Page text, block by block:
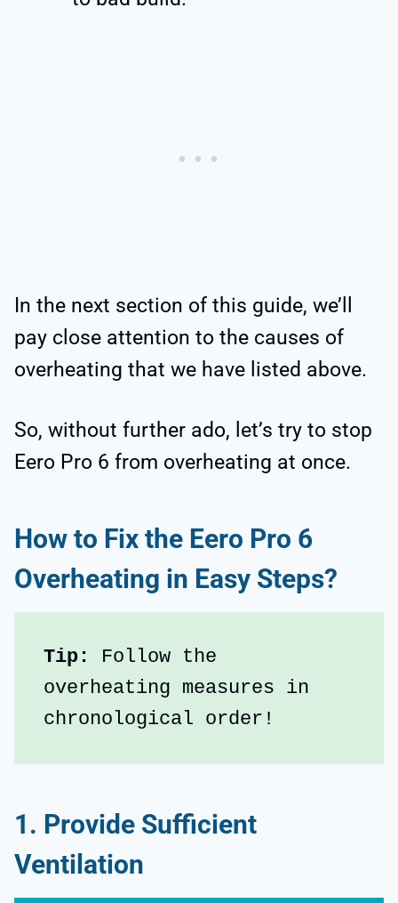
In the next section of this guide, we’ll
pay close attention to the causes of
overheating that we have listed above.
So, without further ado, let’s try to stop
Eero Pro 6 from overheating at once.
How to Fix the Eero Pro 6
Overheating in Easy Steps?
Tip:
Follow the
overheating measures in
chronological order!
1. Provide Sufficient
Ventilation